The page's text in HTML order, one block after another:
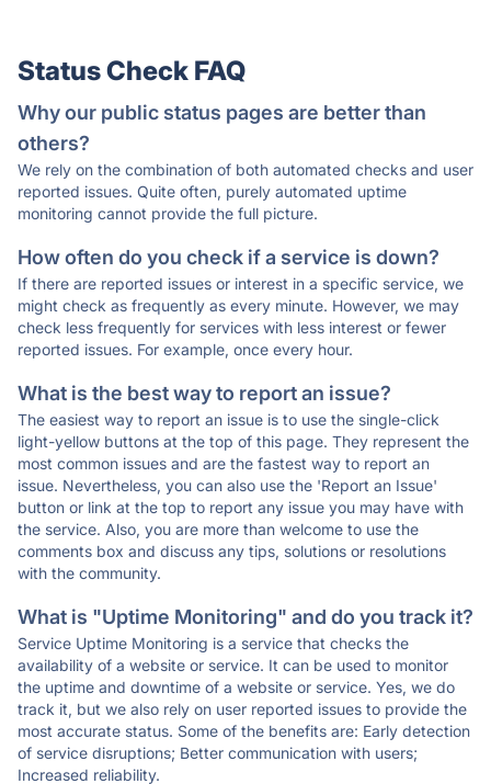
Status Check FAQ
Why our public status pages are better than
others?
We rely on the combination of both automated checks and user
reported issues. Quite often, purely automated uptime
monitoring cannot provide the full picture.
How often do you check if a service is down?
If there are reported issues or interest in a specific service, we
might check as frequently as every minute. However, we may
check less frequently for services with less interest or fewer
reported issues. For example, once every hour.
What is the best way to report an issue?
The easiest way to report an issue is to use the single-click
light-yellow buttons at the top of this page. They represent the
most common issues and are the fastest way to report an
issue. Nevertheless, you can also use the 'Report an Issue'
button or link at the top to report any issue you may have with
the service. Also, you are more than welcome to use the
comments box and discuss any tips, solutions or resolutions
with the community.
What is "Uptime Monitoring" and do you track it?
Service Uptime Monitoring is a service that checks the
availability of a website or service. It can be used to monitor
the uptime and downtime of a website or service. Yes, we do
track it, but we also rely on user reported issues to provide the
most accurate status. Some of the benefits are: Early detection
of service disruptions; Better communication with users;
Increased reliability.